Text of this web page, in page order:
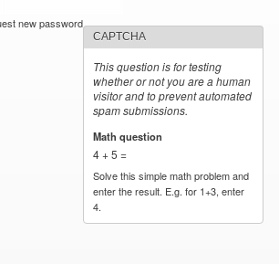
new password
CAPTCHA
This question is for testing
whether or not you are a human
visitor and to prevent automated
spam submissions.
Math question
4 + 5 =
Solve this simple math problem and
enter the result. E.g. for 1+3, enter
4.